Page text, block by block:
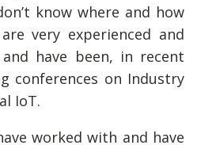
know where and how
very experienced and
and have been, in recent
conferences on Industry
IoT.
worked with and have